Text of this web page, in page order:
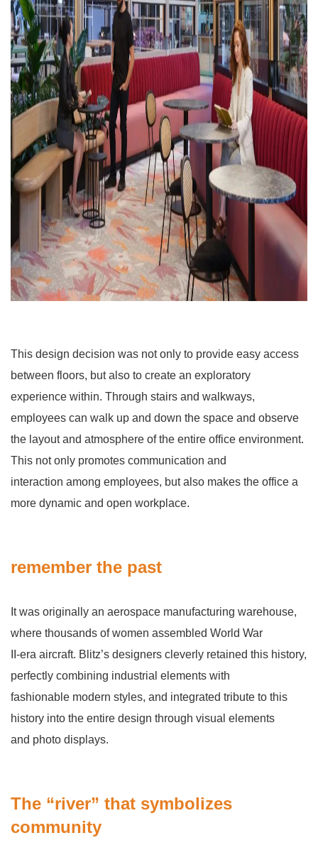
This design decision was not only to provide easy access
between floors, but also to create an exploratory
experience within. Through stairs and walkways,
employees can walk up and down the space and observe
the layout and atmosphere of the entire office environment.
This not only promotes communication and
interaction among employees, but also makes the office a
more dynamic and open workplace.
remember the past
It was originally an aerospace manufacturing warehouse,
where thousands of women assembled World War
II-era aircraft. Blitz’s designers cleverly retained this history,
perfectly combining industrial elements with
fashionable modern styles, and integrated tribute to this
history into the entire design through visual elements
and photo displays.
The “river” that symbolizes
community